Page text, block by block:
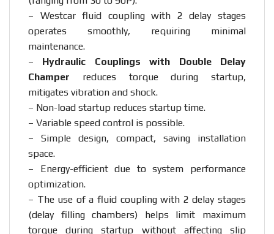
– Westcar fluid coupling with 2 delay stages
operates smoothly, requiring minimal
maintenance.
– Hydraulic Couplings with Double Delay
Champer reduces torque during startup,
mitigates vibration and shock.
– Non-load startup reduces startup time.
– Variable speed control is possible.
– Simple design, compact, saving installation
space.
– Energy-efficient due to system performance
optimization.
– The use of a fluid coupling with 2 delay stages
(delay filling chambers) helps limit maximum
torque during startup without affecting slip